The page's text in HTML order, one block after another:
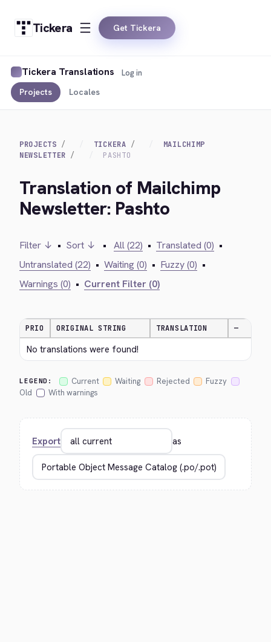
Tickera Get Tickera
Tickera Translations
Projects Locales
Log in
PROJECTS TICKERA
MAILCHIMP
NEWSLETTER
PASHTO
Translation of Mailchimp
Newsletter: Pashto
Filter ↓ • Sort ↓ • All (22) • Translated (0) •
Untranslated (22) • Waiting (0) • Fuzzy (0) •
Warnings (0) • Current Filter (0)
PRIO ORIGINAL STRING TRANSLATION —
No translations were found!
LEGEND: Current Waiting Rejected
Fuzzy
Old
With warnings
Export as